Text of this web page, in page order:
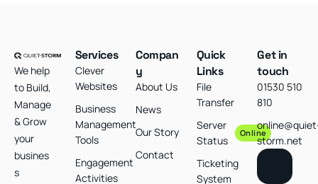
We help
to Build,
Manage
& Grow
your
busines
s
Services
Clever
Websites
Business
Management
Tools
Engagement
Activities
Compan
y
About Us
News
Our Story
Contact
Quick
Links
File
Transfer
Server
Status
Online
Ticketing
System
Get in
touch
01530 510
810
storm.net